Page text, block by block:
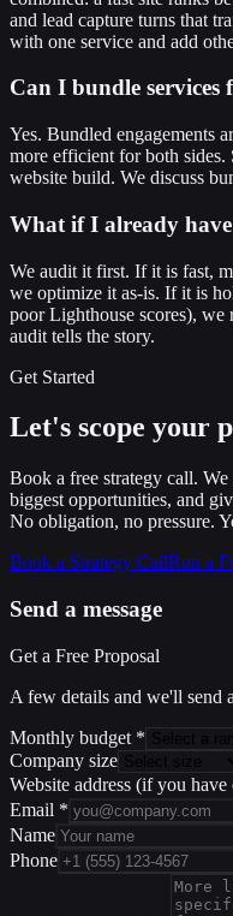
and lead capture turns that
with one service and add
Can I bundle services
Yes. Bundled engagements
more efficient for both sides.
website build. We discuss
What if I already have
We audit it first. If it is fast,
we optimize it as-is. If it is
poor Lighthouse scores), we
audit tells the story.
Get Started
Let's scope your
Book a free strategy call.
biggest opportunities, and
No obligation, no pressure.
Book a Strategy CallRun a
Send a message
Get a Free Proposal
A few details and we'll send
Monthly budget *
Company size
Website address (if you have
Email *
Name
Phone